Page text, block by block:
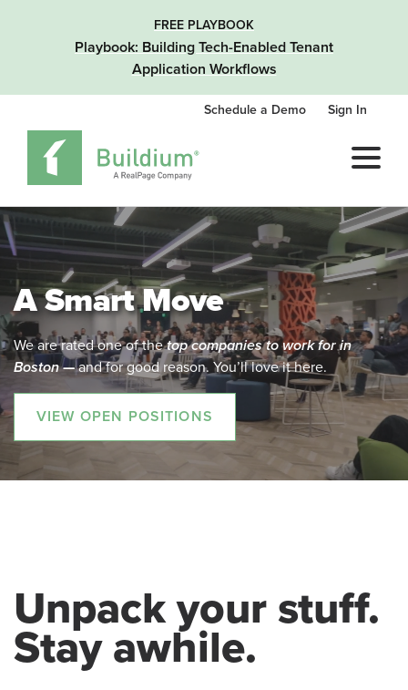
FREE PLAYBOOK
Playbook: Building Tech-Enabled Tenant
Application Workflows
Schedule a Demo Sign In
A Smart Move
We are rated one of thetop companies to work for in
Boston—and for good reason. You’ll love it here.
VIEW OPEN POSITIONS
Unpack your stuff.
Stay awhile.